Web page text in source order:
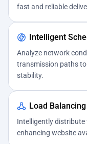
fast and reliable
Intelligent
Analyze network
transmission paths
stability.
Load Balancing
Intelligently distribute
enhancing website